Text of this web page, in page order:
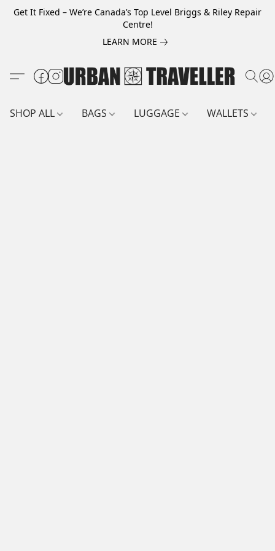
Get It Fixed – We’re Canada’s Top Level Briggs & Riley Repair
Centre!
LEARN MORE
SHOP ALL BAGS LUGGAGE WALLETS